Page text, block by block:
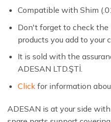
Compatible with Shim
Don't forget to check the
products you add to your
It is sold with the
ADESAN LTD.ŞTİ.
Clickfor information
ADESAN is at your side